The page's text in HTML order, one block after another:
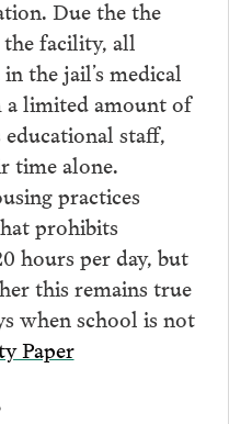
Due the the
facility, all
the jail’s medical
limited amount of
staff,
time alone.
practices
prohibits
hours per day, but
this remains true
when school is not
Paper